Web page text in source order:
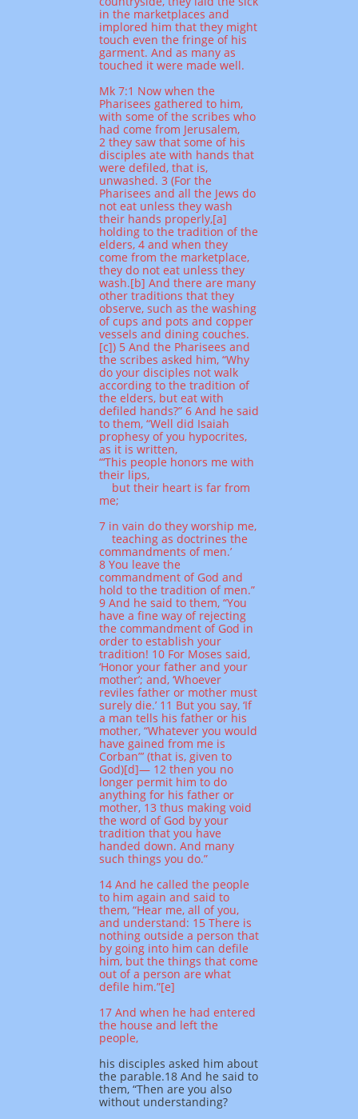
in the marketplaces and
implored him that they might
touch even the fringe of his
garment. And as many as
touched it were made well.
Mk 7:1 Now when the
Pharisees gathered to him,
with some of the scribes who
had come from Jerusalem,
2 they saw that some of his
disciples ate with hands that
were defiled, that is,
unwashed. 3 (For the
Pharisees and all the Jews do
not eat unless they wash
their hands properly,[a]
holding to the tradition of the
elders, 4 and when they
come from the marketplace,
they do not eat unless they
wash.[b] And there are many
other traditions that they
observe, such as the washing
of cups and pots and copper
vessels and dining couches.
[c]) 5 And the Pharisees and
the scribes asked him, “Why
do your disciples not walk
according to the tradition of
the elders, but eat with
defiled hands?” 6 And he said
to them, “Well did Isaiah
prophesy of you hypocrites,
as it is written,
“‘This people honors me with
their lips,
but their heart is far from
me;
7 in vain do they worship me,
teaching as doctrines the
commandments of men.’
8 You leave the
commandment of God and
hold to the tradition of men.”
9 And he said to them, “You
have a fine way of rejecting
the commandment of God in
order to establish your
tradition! 10 For Moses said,
‘Honor your father and your
mother’; and, ‘Whoever
reviles father or mother must
surely die.’ 11 But you say, ‘If
a man tells his father or his
mother, “Whatever you would
have gained from me is
Corban”’ (that is, given to
God)[d]— 12 then you no
longer permit him to do
anything for his father or
mother, 13 thus making void
the word of God by your
tradition that you have
handed down. And many
such things you do.”
14 And he called the people
to him again and said to
them, “Hear me, all of you,
and understand: 15 There is
nothing outside a person that
by going into him can defile
him, but the things that come
out of a person are what
defile him.”[e]
17 And when he had entered
the house and left the
people,
his disciples asked him about
the parable.18 And he said to
them, “Then are you also
without understanding?